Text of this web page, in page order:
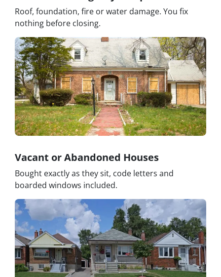
Roof, foundation, fire or water damage. You fix
nothing before closing.
Vacant or Abandoned Houses
Bought exactly as they sit, code letters and
boarded windows included.